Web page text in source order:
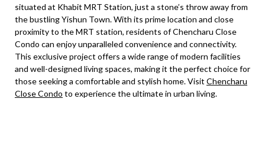
situated at Khabit MRT Station, just a stone’s throw away from
the bustling Yishun Town. With its prime location and close
proximity to the MRT station, residents of Chencharu Close
Condo can enjoy unparalleled convenience and connectivity.
This exclusive project offers a wide range of modern facilities
and well-designed living spaces, making it the perfect choice for
those seeking a comfortable and stylish home. Visit Chencharu
Close Condo to experience the ultimate in urban living.